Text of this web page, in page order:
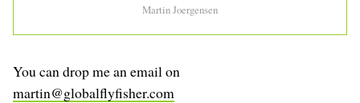
Martin Joergensen
You can drop me an email on
martin@globalflyfisher.com